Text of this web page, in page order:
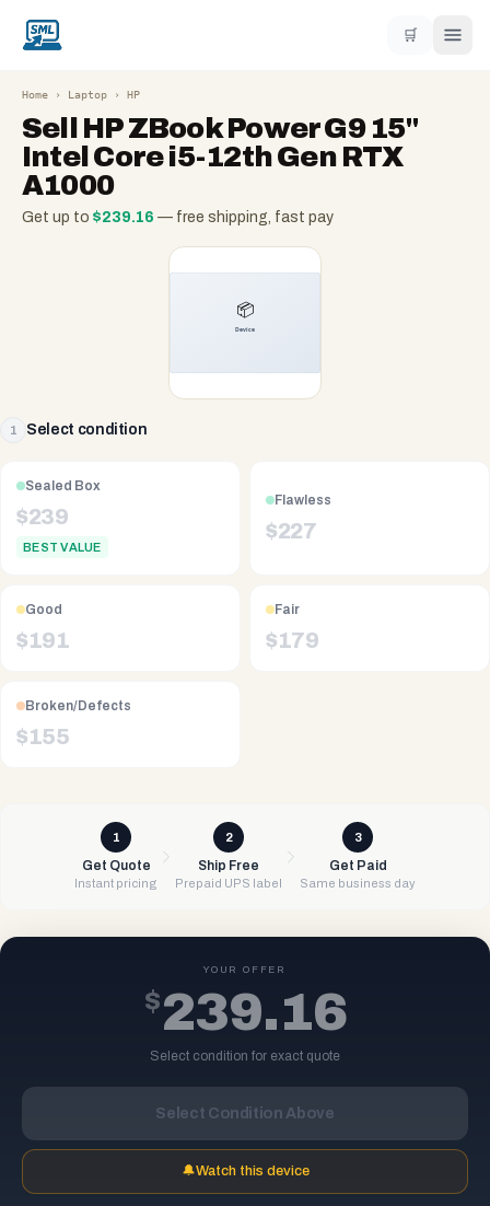
🛒
Home › Laptop › HP
Sell HP ZBook Power G9 15"
Intel Core i5-12th Gen RTX
A1000
Get up to $239.16 — free shipping, fast pay
1 Select condition
Sealed Box
$239
BEST VALUE
Flawless
$227
Good
$191
Fair
$179
Broken/Defects
$155
1
Get Quote
Instant pricing
2
Ship Free
Prepaid UPS label
3
Get Paid
Same business day
YOUR OFFER
$239.16
Select condition for exact quote
Select Condition Above
🔔Watch this device